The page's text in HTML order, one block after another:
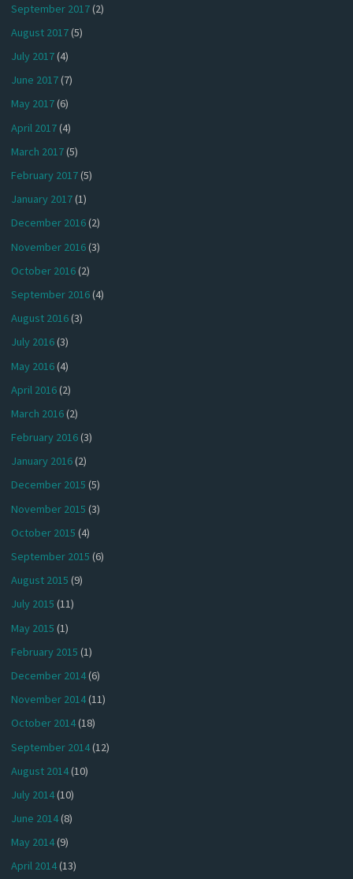
September 2017(2)
August 2017(5)
July 2017(4)
June 2017(7)
May 2017(6)
April 2017(4)
March 2017(5)
February 2017(5)
January 2017(1)
December 2016(2)
November 2016(3)
October 2016(2)
September 2016(4)
August 2016(3)
July 2016(3)
May 2016(4)
April 2016(2)
March 2016(2)
February 2016(3)
January 2016(2)
December 2015 (5)
November 2015 (3)
October 2015 (4)
September 2015 (6)
August 2015 (9)
July 2015 (11)
May 2015 (1)
February 2015 (1)
December 2014(6)
November 2014(11)
October 2014(18)
September 2014(12)
August 2014(10)
July 2014(10)
June 2014(8)
May 2014(9)
April 2014(13)